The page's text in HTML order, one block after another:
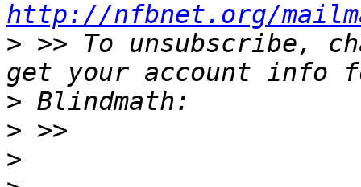
http://nfbnet.org/
> >> To unsubscribe,
>
>
>